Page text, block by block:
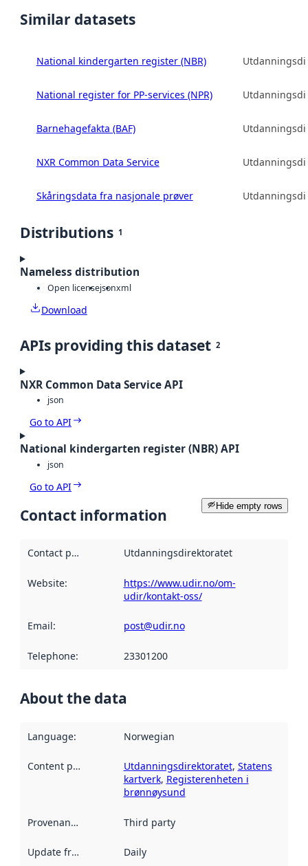
Similar datasets
National kindergarten register (NBR)
National register for PP-services (NPR)
Barnehagefakta (BAF)
NXR Common Data Service
Skåringsdata fra nasjonale prøver
Distributions 1
Nameless distribution
Open licensejsonxml
Download
APIs providing this dataset 2
NXR Common Data Service API
json
Go to API
National kindergarten register (NBR) API
json
Go to API
Hide empty rows
Contact information
Contact point Utdanningsdirektoratet
Website:
https://www.udir.no/om-
udir/kontakt-oss/
Email: post@udir.no
Telephone: 23301200
About the data
Language: Norwegian
Content providers Utdanningsdirektoratet, Statens
kartverk, Registerenheten i
brønnøysund
Provenance Third party
Update frequency Daily